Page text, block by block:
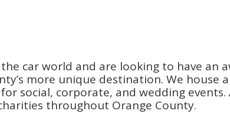
car world and are looking to have an
more unique destination. We house
social, corporate, and wedding
throughout Orange County.